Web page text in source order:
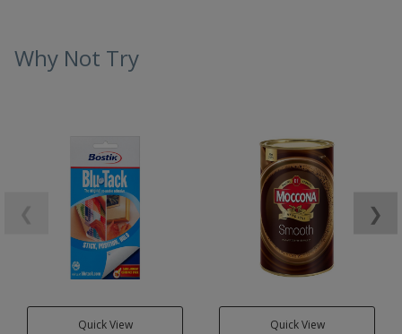
Why Not Try
Quick View Quick View
❯